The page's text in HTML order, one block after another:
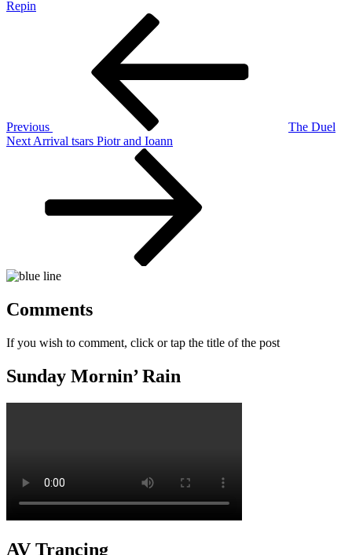
Repin
Previous
The Duel
Next
Next Arrival tsars Piotr and Ioann
Comments
If you wish to comment, click or tap the title of the post
Sunday Mornin’ Rain
AV Trancing